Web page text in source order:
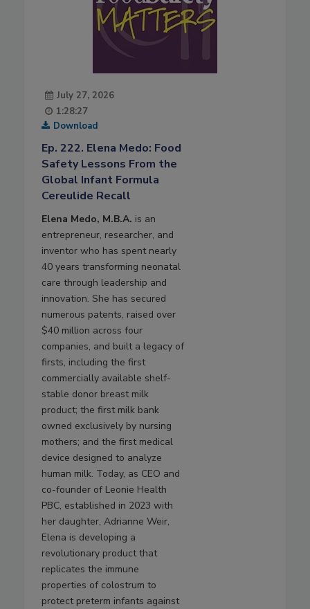
July 27, 2026
1:28:27
Download
Ep. 222. Elena Medo: Food
Safety Lessons From the
Global Infant Formula
Cereulide Recall
Elena Medo, M.B.A. is an
entrepreneur, researcher, and
inventor who has spent nearly
40 years transforming neonatal
care through leadership and
innovation. She has secured
numerous patents, raised over
$40 million across four
companies, and built a legacy of
firsts, including the first
commercially available shelf-
stable donor breast milk
product; the first milk bank
owned exclusively by nursing
mothers; and the first medical
device designed to analyze
human milk. Today, as CEO and
co-founder of Leonie Health
PBC, established in 2023 with
her daughter, Adrianne Weir,
Elena is developing a
revolutionary product that
replicates the immune
properties of colostrum to
protect preterm infants against